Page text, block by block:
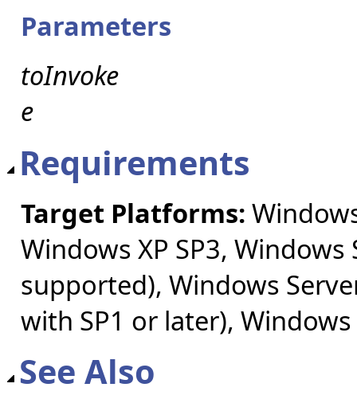
Parameters
toInvoke
e
Requirements
Target Platforms:
Windows XP SP3,
supported), Windows
with SP1 or later), Windows
See Also